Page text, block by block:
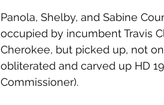
Panola, Shelby, and Sabine
occupied by incumbent Travis
Cherokee, but picked up, not
obliterated and carved up HD
Commissioner).